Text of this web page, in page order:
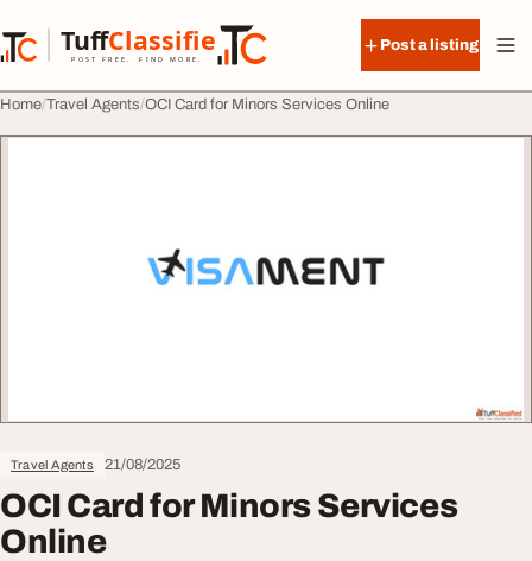
TuffClassified
POST FREE. FIND MORE.
TuffClassified
Post a listing
Home Travel Agents OCI Card for Minors Services Online
Travel Agents 21/08/2025
OCI Card for Minors Services
Online